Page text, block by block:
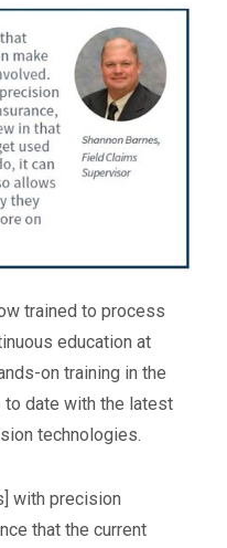
trained to process
education at
on training in the
date with the latest
technologies.
with precision
that the current